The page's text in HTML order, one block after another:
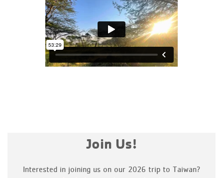
Join Us!
Interested in joining us on our 2026 trip to Taiwan?